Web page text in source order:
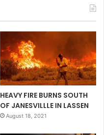
HEAVY FIRE BURNS SOUTH
OF JANESVILLLE IN LASSEN
August 18, 2021